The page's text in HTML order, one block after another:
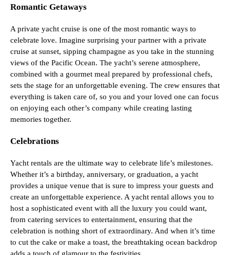
Romantic Getaways
A private yacht cruise is one of the most romantic ways to
celebrate love. Imagine surprising your partner with a private
cruise at sunset, sipping champagne as you take in the stunning
views of the Pacific Ocean. The yacht’s serene atmosphere,
combined with a gourmet meal prepared by professional chefs,
sets the stage for an unforgettable evening. The crew ensures that
everything is taken care of, so you and your loved one can focus
on enjoying each other’s company while creating lasting
memories together.
Celebrations
Yacht rentals are the ultimate way to celebrate life’s milestones.
Whether it’s a birthday, anniversary, or graduation, a yacht
provides a unique venue that is sure to impress your guests and
create an unforgettable experience. A yacht rental allows you to
host a sophisticated event with all the luxury you could want,
from catering services to entertainment, ensuring that the
celebration is nothing short of extraordinary. And when it’s time
to cut the cake or make a toast, the breathtaking ocean backdrop